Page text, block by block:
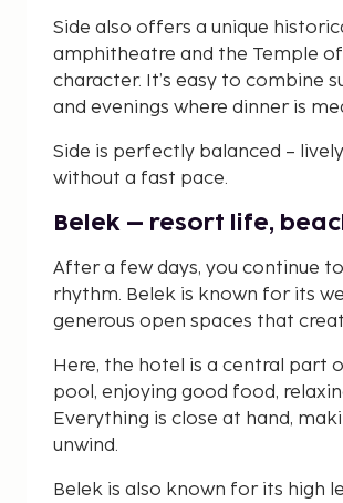
Side also offers a unique
amphitheatre and the Temple
character. It’s easy to combine
and evenings where dinner is
Side is perfectly balanced –
without a fast pace.
Belek – resort life,
After a few days, you continue
rhythm. Belek is known for its
generous open spaces that
Here, the hotel is a central part
pool, enjoying good food,
Everything is close at hand,
unwind.
Belek is also known for its high